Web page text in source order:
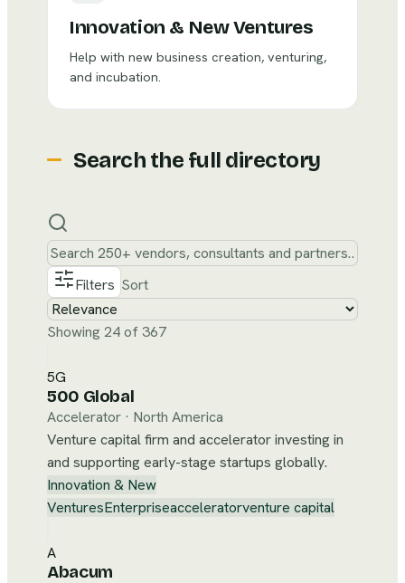
Innovation & New Ventures
Help with new business creation, venturing,
and incubation.
Search the full directory
Filters Sort
Showing 24 of 367
5G
500 Global
Accelerator · North America
Venture capital firm and accelerator investing in
and supporting early-stage startups globally.
Innovation & New
VenturesEnterpriseacceleratorventure capital
A
Abacum